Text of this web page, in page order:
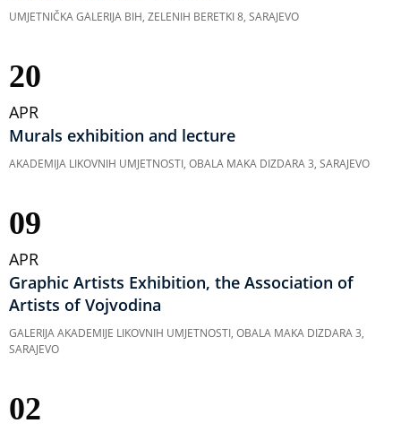
UMJETNIČKA GALERIJA BIH, ZELENIH BERETKI 8, SARAJEVO
20
APR
Murals exhibition and lecture
AKADEMIJA LIKOVNIH UMJETNOSTI, OBALA MAKA DIZDARA 3, SARAJEVO
09
APR
Graphic Artists Exhibition, the Association of
Artists of Vojvodina
GALERIJA AKADEMIJE LIKOVNIH UMJETNOSTI, OBALA MAKA DIZDARA 3,
SARAJEVO
02